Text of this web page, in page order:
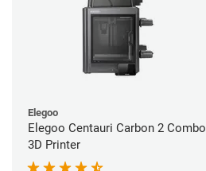
Elegoo
Elegoo Centauri Carbon 2 Combo
3D Printer